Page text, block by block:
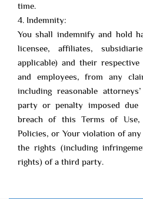
time.
4. Indemnity:
You shall indemnify and hold
licensee, affiliates,
applicable) and their
and employees, from any
including reasonable
party or penalty imposed
breach of this Terms of
Policies, or Your violation of
the rights (including
rights) of a third party.